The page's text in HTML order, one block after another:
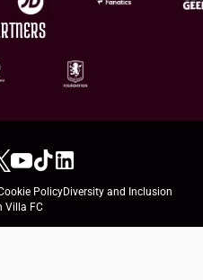
PolicyDiversity and Inclusion
Villa FC